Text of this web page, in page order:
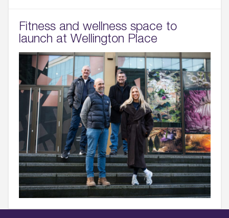
Fitness and wellness space to
launch at Wellington Place